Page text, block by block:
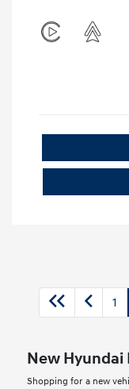
1
New Hyundai
Shopping for a new